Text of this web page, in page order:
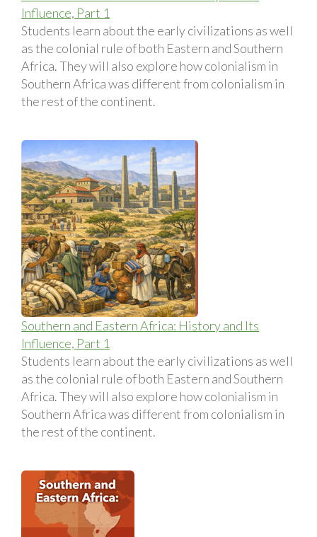
Influence, Part 1
Students learn about the early civilizations as well
as the colonial rule of both Eastern and Southern
Africa. They will also explore how colonialism in
Southern Africa was different from colonialism in
the rest of the continent.
Southern and Eastern Africa: History and Its
Influence, Part 1
Students learn about the early civilizations as well
as the colonial rule of both Eastern and Southern
Africa. They will also explore how colonialism in
Southern Africa was different from colonialism in
the rest of the continent.